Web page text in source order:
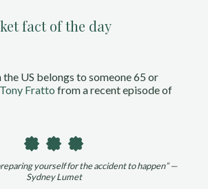
fact of the day
the US belongs to someone 65 or
Tony Fratto
yourself for the accident to happen” —
Sydney Lumet